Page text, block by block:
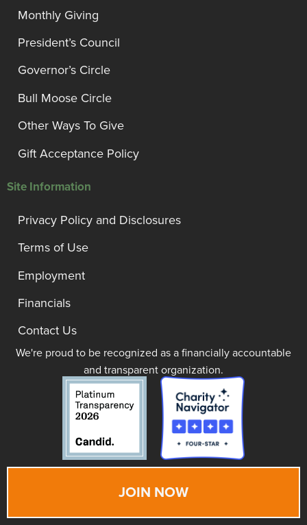
Monthly Giving
President’s Council
Governor’s Circle
Bull Moose Circle
Other Ways To Give
Gift Acceptance Policy
Site Information
Privacy Policy and Disclosures
Terms of Use
Employment
Financials
Contact Us
We're proud to be recognized as a financially accountable
and transparent organization.
JOIN NOW